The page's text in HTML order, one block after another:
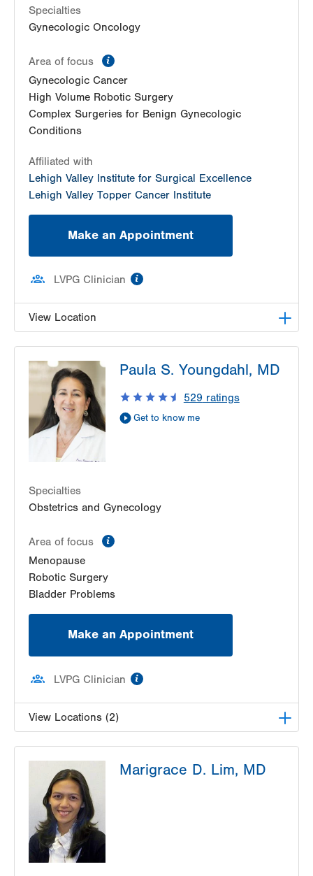
1405 N Cedar Crest Blvd
Second Floor
Get Directions
(484) 273-4677
Specialties
Gynecologic Oncology
Area of focus
Gynecologic Cancer
High Volume Robotic Surgery
Complex Surgeries for Benign Gynecologic
Conditions
Affiliated with
Lehigh Valley Institute for Surgical Excellence
Lehigh Valley Topper Cancer Institute
Make an Appointment
LVPG Clinician
View Location
1240 S Cedar Crest Blvd
Suite 401
Allentown,PA
18103-6218
Get Directions
(610) 402-3650
Paula S. Youngdahl, MD
529 ratings
Get to know me
Specialties
Obstetrics and Gynecology
Area of focus
Menopause
Robotic Surgery
Bladder Problems
Make an Appointment
LVPG Clinician
View Locations (2)
Stroudsburg
179 Independence Road
East Stroudsburg
Get Directions
LVPG Obstetrics and Gynecology-Bartonsville
600 Commerce Blvd
Marigrace D. Lim, MD